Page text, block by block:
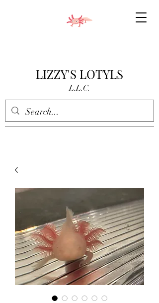
LIZZY'S LOTYLS
L.L.C.